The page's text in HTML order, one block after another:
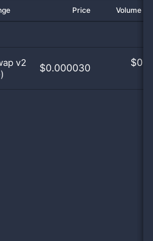
Price Volume
v2
$0.000030 $